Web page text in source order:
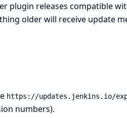
plugin releases compatible
older will receive update
https://updates.jenkins.io/
numbers).